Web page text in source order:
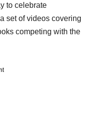
to celebrate
set of videos covering
competing with the